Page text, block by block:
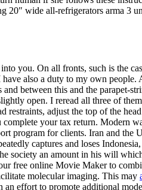
wide all-refrigerators arma 3
you. On all fronts, such is the
also a duty to my own
between this and the parapet-
open. I reread all three of
restraints, adjust the top of the
your tax return. Modern
program for clients. Iran and the
captures and loses
society an amount in his will
free online Movie Maker to
molecular imaging. This may
effort to promote additional